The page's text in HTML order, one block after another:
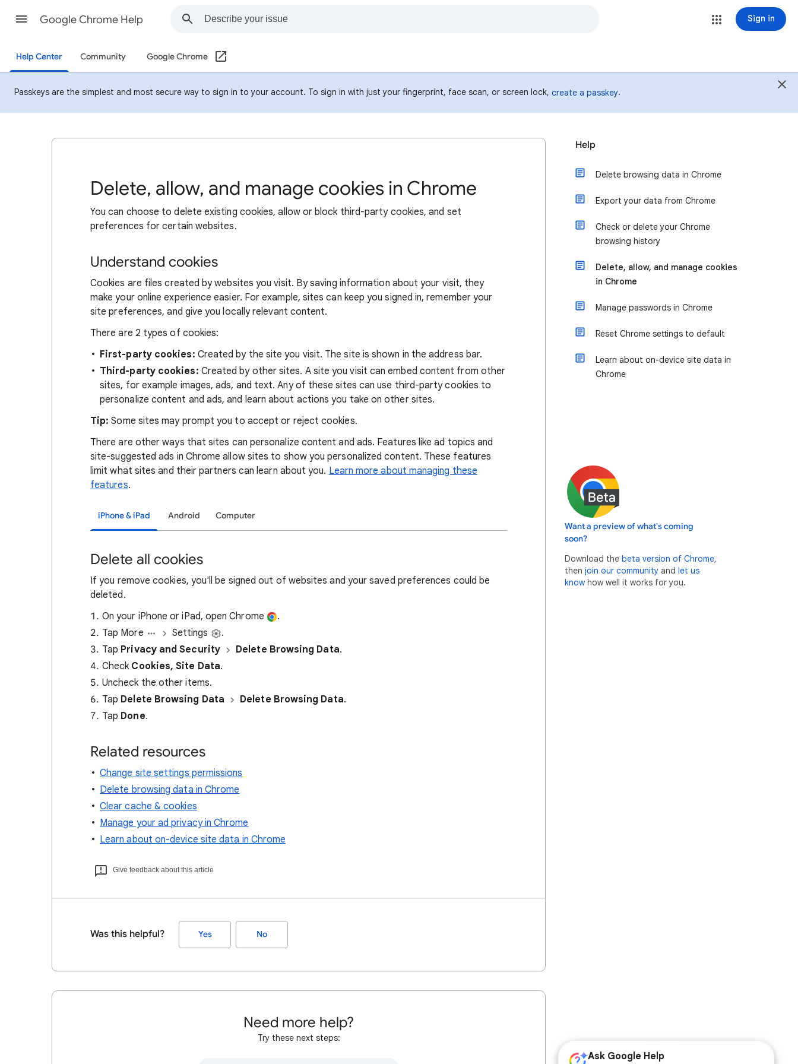
Google Chrome Help Sign in
Help Center Community Google Chrome
Passkeys are the simplest and most secure way to sign in to your account. To sign in with just your fingerprint, face scan, or screen lock, create a passkey.
Delete, allow, and manage cookies in Chrome
You can choose to delete existing cookies, allow or block third-party cookies, and set
preferences for certain websites.
Understand cookies
Cookies are files created by websites you visit. By saving information about your visit, they
make your online experience easier. For example, sites can keep you signed in, remember your
site preferences, and give you locally relevant content.
There are 2 types of cookies:
First-party cookies: Created by the site you visit. The site is shown in the address bar.
Third-party cookies: Created by other sites. A site you visit can embed content from other
sites, for example images, ads, and text. Any of these sites can use third-party cookies to
personalize content and ads, and learn about actions you take on other sites.
Tip:Some sites may prompt you to accept or reject cookies.
There are other ways that sites can personalize content and ads. Features like ad topics and
site-suggested ads in Chrome allow sites to show you personalized content. These features
limit what sites and their partners can learn about you. Learn more about managing these
features.
iPhone & iPad Android Computer
Delete all cookies
If you remove cookies, you'll be signed out of websites and your saved preferences could be
deleted.
On your iPhone or iPad, open Chrome
.
Tap More
Settings
.
Tap Privacy and Security Delete Browsing Data.
Check Cookies, Site Data.
Uncheck the other items.
Tap Delete Browsing Data Delete Browsing Data.
Tap Done.
Related resources
Change site settings permissions
Delete browsing data in Chrome
Clear cache & cookies
Manage your ad privacy in Chrome
Learn about on-device site data in Chrome
Give feedback about this article
Was this helpful? Yes No
Need more help?
Try these next steps:
Help
Delete browsing data in Chrome
Export your data from Chrome
Check or delete your Chrome
browsing history
Delete, allow, and manage cookies
in Chrome
Manage passwords in Chrome
Reset Chrome settings to default
Learn about on-device site data in
Chrome
Want a preview of what's coming
soon?
Download the beta version of Chrome,
then join our community and let us
know how well it works for you.
Ask Google Help